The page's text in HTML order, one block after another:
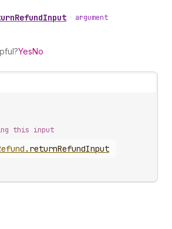
• argument
YesNo
this input
. returnRefundInput